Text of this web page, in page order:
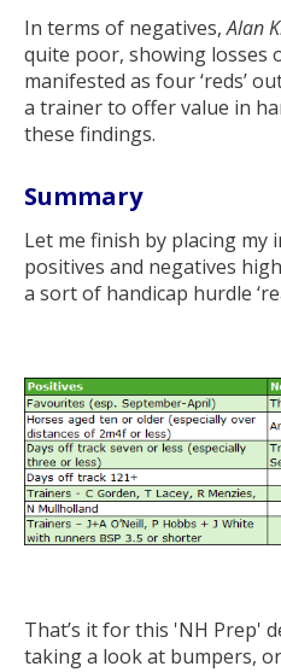
In terms of negatives,Alan
quite poor, showing losses
manifested as four ‘reds’
a trainer to offer value in
these findings.
Summary
Let me finish by placing
positives and negatives
a sort of handicap hurdle
That’s it for this 'NH Prep'
taking a look at bumpers,